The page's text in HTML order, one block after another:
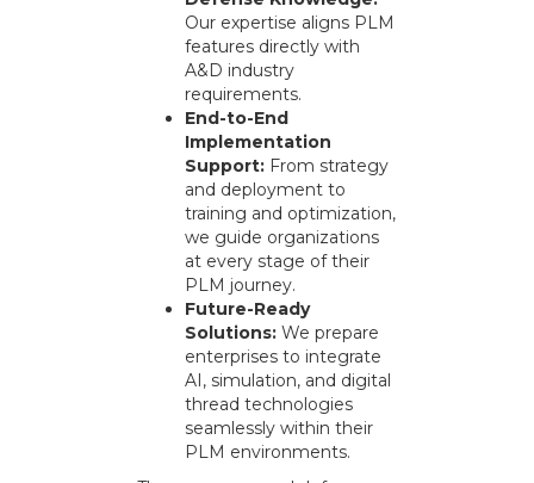
Our expertise aligns PLM
features directly with
A&D industry
requirements.
End-to-End
Implementation
Support: From strategy
and deployment to
training and optimization,
we guide organizations
at every stage of their
PLM journey.
Future-Ready
Solutions: We prepare
enterprises to integrate
AI, simulation, and digital
thread technologies
seamlessly within their
PLM environments.